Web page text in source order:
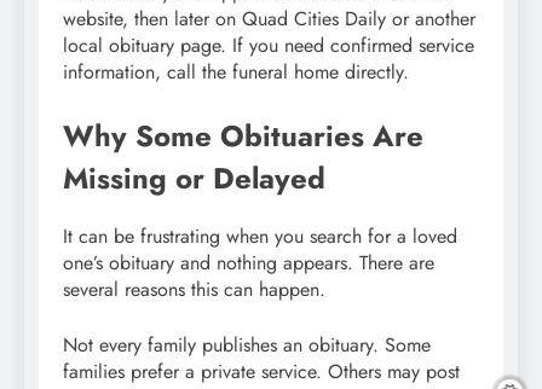
website, then later on Quad Cities Daily or another
local obituary page. If you need confirmed service
information, call the funeral home directly.
Why Some Obituaries Are
Missing or Delayed
It can be frustrating when you search for a loved
one’s obituary and nothing appears. There are
several reasons this can happen.
Not every family publishes an obituary. Some
families prefer a private service. Others may post